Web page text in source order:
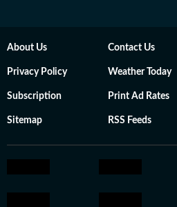
About Us Contact Us
Privacy Policy Weather Today
Subscription Print Ad Rates
Sitemap RSS Feeds